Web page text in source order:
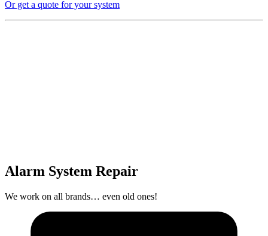
Or get a quote for your system
Alarm System Repair
We work on all brands… even old ones!